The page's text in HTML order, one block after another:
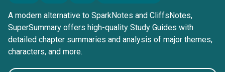
A modern alternative to SparkNotes and CliffsNotes,
SuperSummary offers high-quality Study Guides with
detailed chapter summaries and analysis of major themes,
characters, and more.